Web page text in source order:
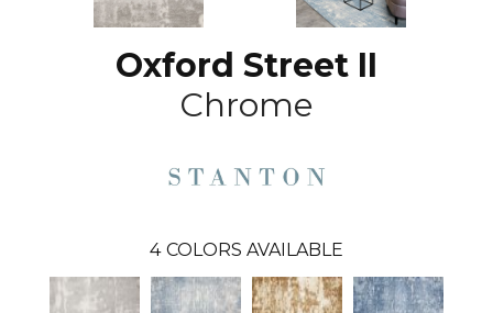
Oxford Street II
Chrome
4 COLORS AVAILABLE